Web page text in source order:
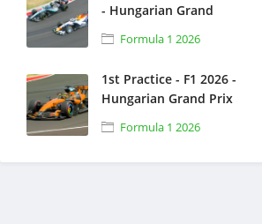
- Hungarian Grand
Prix - Full Race Replay
- July 24, 2026 -
Formula 1 2026
1st Practice - F1 2026 -
Hungarian Grand Prix
- Full Race Replay -
July 24, 2026 - Formula
Formula 1 2026